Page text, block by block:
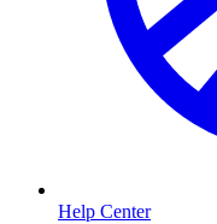
Help Center